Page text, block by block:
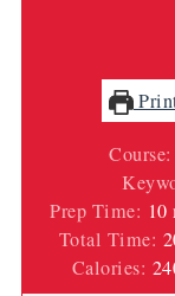
Prep Time: 10
Total Time:
Calories: